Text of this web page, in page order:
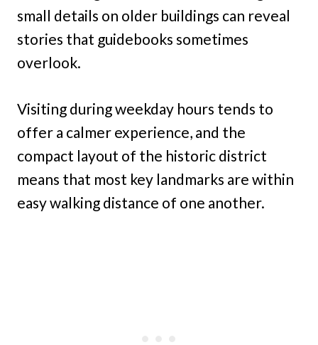
small details on older buildings can reveal
stories that guidebooks sometimes
overlook.
Visiting during weekday hours tends to
offer a calmer experience, and the
compact layout of the historic district
means that most key landmarks are within
easy walking distance of one another.